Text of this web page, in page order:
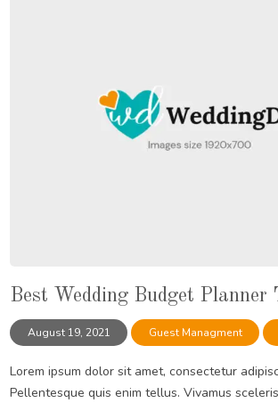
Best Wedding Budget Planner
August 19, 2021 Guest Managment
Lorem ipsum dolor sit amet, consectetur
Pellentesque quis enim tellus. Vivamus